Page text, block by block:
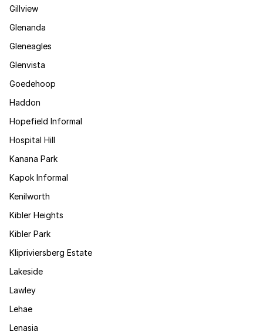
Gillview
Glenanda
Gleneagles
Glenvista
Goedehoop
Haddon
Hopefield Informal
Hospital Hill
Kanana Park
Kapok Informal
Kenilworth
Kibler Heights
Kibler Park
Klipriviersberg Estate
Lakeside
Lawley
Lehae
Lenasia